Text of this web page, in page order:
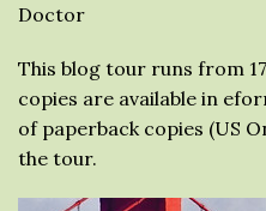
Doctor
This blog tour runs from
copies are available in
of paperback copies (US
the tour.